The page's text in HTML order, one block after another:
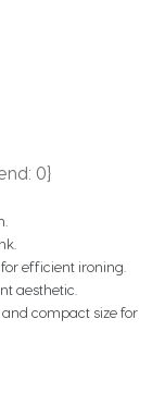
0}
efficient ironing.
aesthetic.
compact size for